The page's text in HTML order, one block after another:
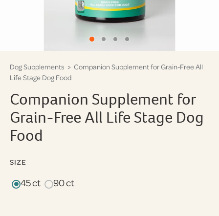
Dog Supplements > Companion Supplement for Grain-Free All
Life Stage Dog Food
Companion Supplement for
Grain-Free All Life Stage Dog
Food
SIZE
45 ct 90 ct